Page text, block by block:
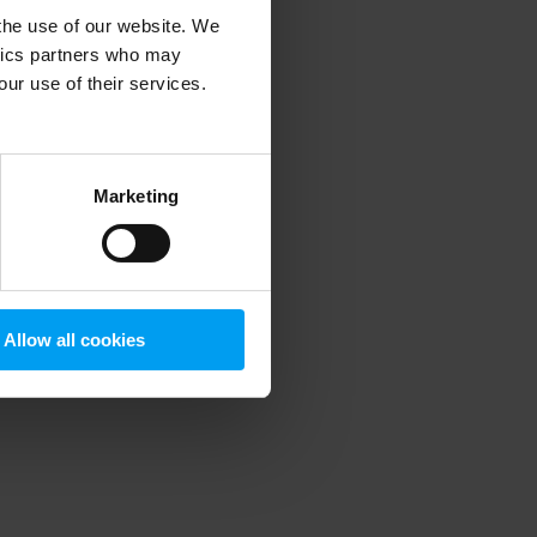
use of our website. We
partners who may
use of their services.
Marketing
Allow all cookies
information).